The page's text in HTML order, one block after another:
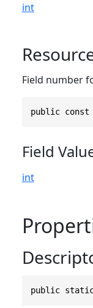
int
Field number
public const
Field
int
public static